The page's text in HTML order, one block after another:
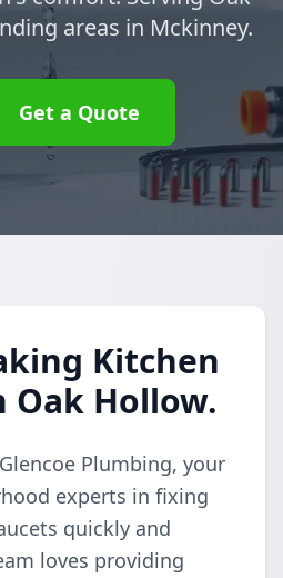
areas in Mckinney.
Get a Quote
Kitchen
Oak Hollow.
Plumbing, your
experts in fixing
quickly and
loves providing